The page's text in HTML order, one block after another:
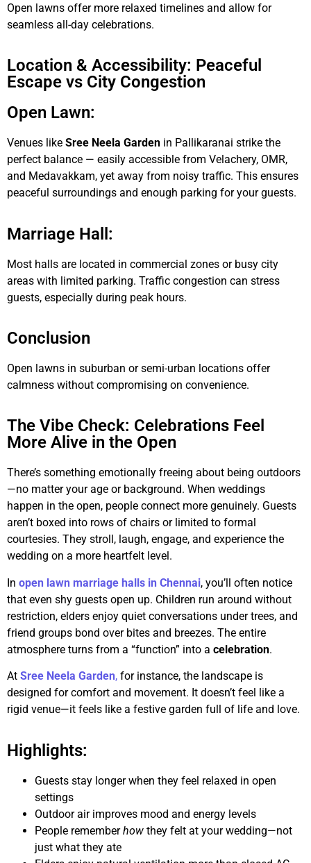
Open lawns offer more relaxed timelines and allow for
seamless all-day celebrations.
Location & Accessibility: Peaceful
Escape vs City Congestion
Open Lawn:
Venues like Sree Neela Garden in Pallikaranai strike the
perfect balance — easily accessible from Velachery, OMR,
and Medavakkam, yet away from noisy traffic. This ensures
peaceful surroundings and enough parking for your guests.
Marriage Hall:
Most halls are located in commercial zones or busy city
areas with limited parking. Traffic congestion can stress
guests, especially during peak hours.
Conclusion
Open lawns in suburban or semi-urban locations offer
calmness without compromising on convenience.
The Vibe Check: Celebrations Feel
More Alive in the Open
There’s something emotionally freeing about being outdoors
—no matter your age or background. When weddings
happen in the open, people connect more genuinely. Guests
aren’t boxed into rows of chairs or limited to formal
courtesies. They stroll, laugh, engage, and experience the
wedding on a more heartfelt level.
In open lawn marriage halls in Chennai, you’ll often notice
that even shy guests open up. Children run around without
restriction, elders enjoy quiet conversations under trees, and
friend groups bond over bites and breezes. The entire
atmosphere turns from a “function” into a celebration.
At Sree Neela Garden, for instance, the landscape is
designed for comfort and movement. It doesn’t feel like a
rigid venue—it feels like a festive garden full of life and love.
Highlights:
Guests stay longer when they feel relaxed in open
settings
Outdoor air improves mood and energy levels
People rememberhow they felt at your wedding—not
just what they ate